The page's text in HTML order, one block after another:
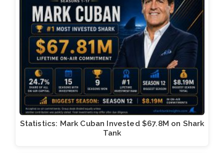
Statistics: Mark Cuban Invested $67.8M on Shark
Tank